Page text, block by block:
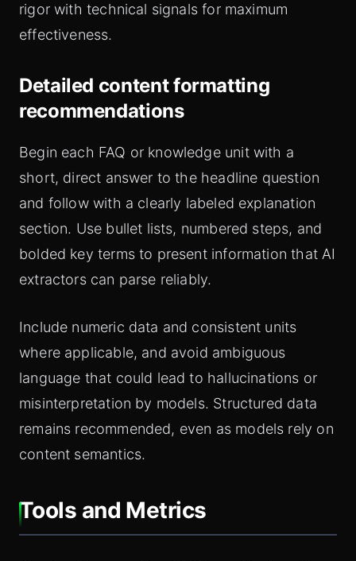
rigor with technical signals for maximum
effectiveness.
Detailed content formatting
recommendations
Begin each FAQ or knowledge unit with a
short, direct answer to the headline question
and follow with a clearly labeled explanation
section. Use bullet lists, numbered steps, and
bolded key terms to present information that AI
extractors can parse reliably.
Include numeric data and consistent units
where applicable, and avoid ambiguous
language that could lead to hallucinations or
misinterpretation by models. Structured data
remains recommended, even as models rely on
content semantics.
Tools and Metrics